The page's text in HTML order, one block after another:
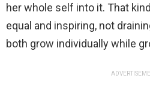
her whole self into it. That
equal and inspiring, not
both grow individually while